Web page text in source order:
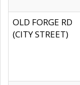
OLD FORGE RD
(CITY STREET)